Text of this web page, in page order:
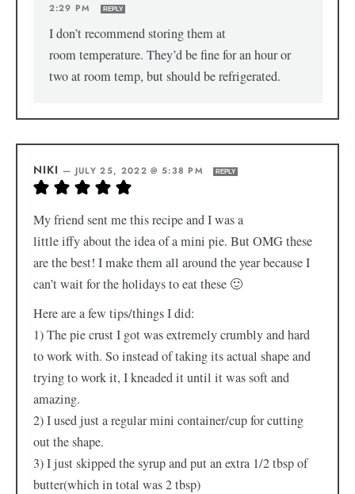
2:29 PM
REPLY
I don’t recommend storing them at
room temperature. They’d be fine for an hour or
two at room temp, but should be refrigerated.
NIKI — JULY 25, 2022 @ 5:38 PM REPLY
My friend sent me this recipe and I was a
little iffy about the idea of a mini pie. But OMG these
are the best! I make them all around the year because I
can’t wait for the holidays to eat these 🙂
Here are a few tips/things I did:
1) The pie crust I got was extremely crumbly and hard
to work with. So instead of taking its actual shape and
trying to work it, I kneaded it until it was soft and
amazing.
2) I used just a regular mini container/cup for cutting
out the shape.
3) I just skipped the syrup and put an extra 1/2 tbsp of
butter(which in total was 2 tbsp)